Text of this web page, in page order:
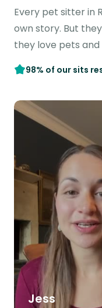
Every pet sitter in
own story. But
they love pets
98% of our sits
Jess